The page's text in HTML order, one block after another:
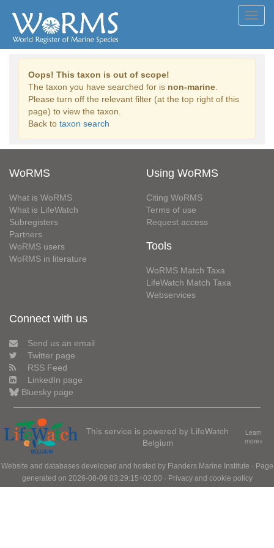
Oops! This taxon is out of scope!
The taxon you have searched for is non-marine
Please turn off the relevant filter (at the top right of this
page) to view the taxon.
Back to taxon search
WoRMS
What is WoRMS
What is LifeWatch
Subregisters
Partners
WoRMS users
WoRMS in literature
Using WoRMS
Citing WoRMS
Terms of use
Request access
Tools
WoRMS Match Taxa
LifeWatch Match Taxa
Webservices
Connect with us
Send us an email
Twitter page
RSS Feed
LinkedIn page
Bluesky page
This service is powered by LifeWatch
Belgium
Learn
more»
Website and databases developed and hosted by Flanders Marine Institute · Page
generated on 2026-08-09 03:29:15+02:00 · Privacy and cookie policy